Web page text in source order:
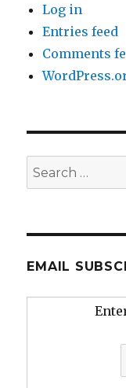
Log in
Entries feed
Comments
Search
for:
EMAIL